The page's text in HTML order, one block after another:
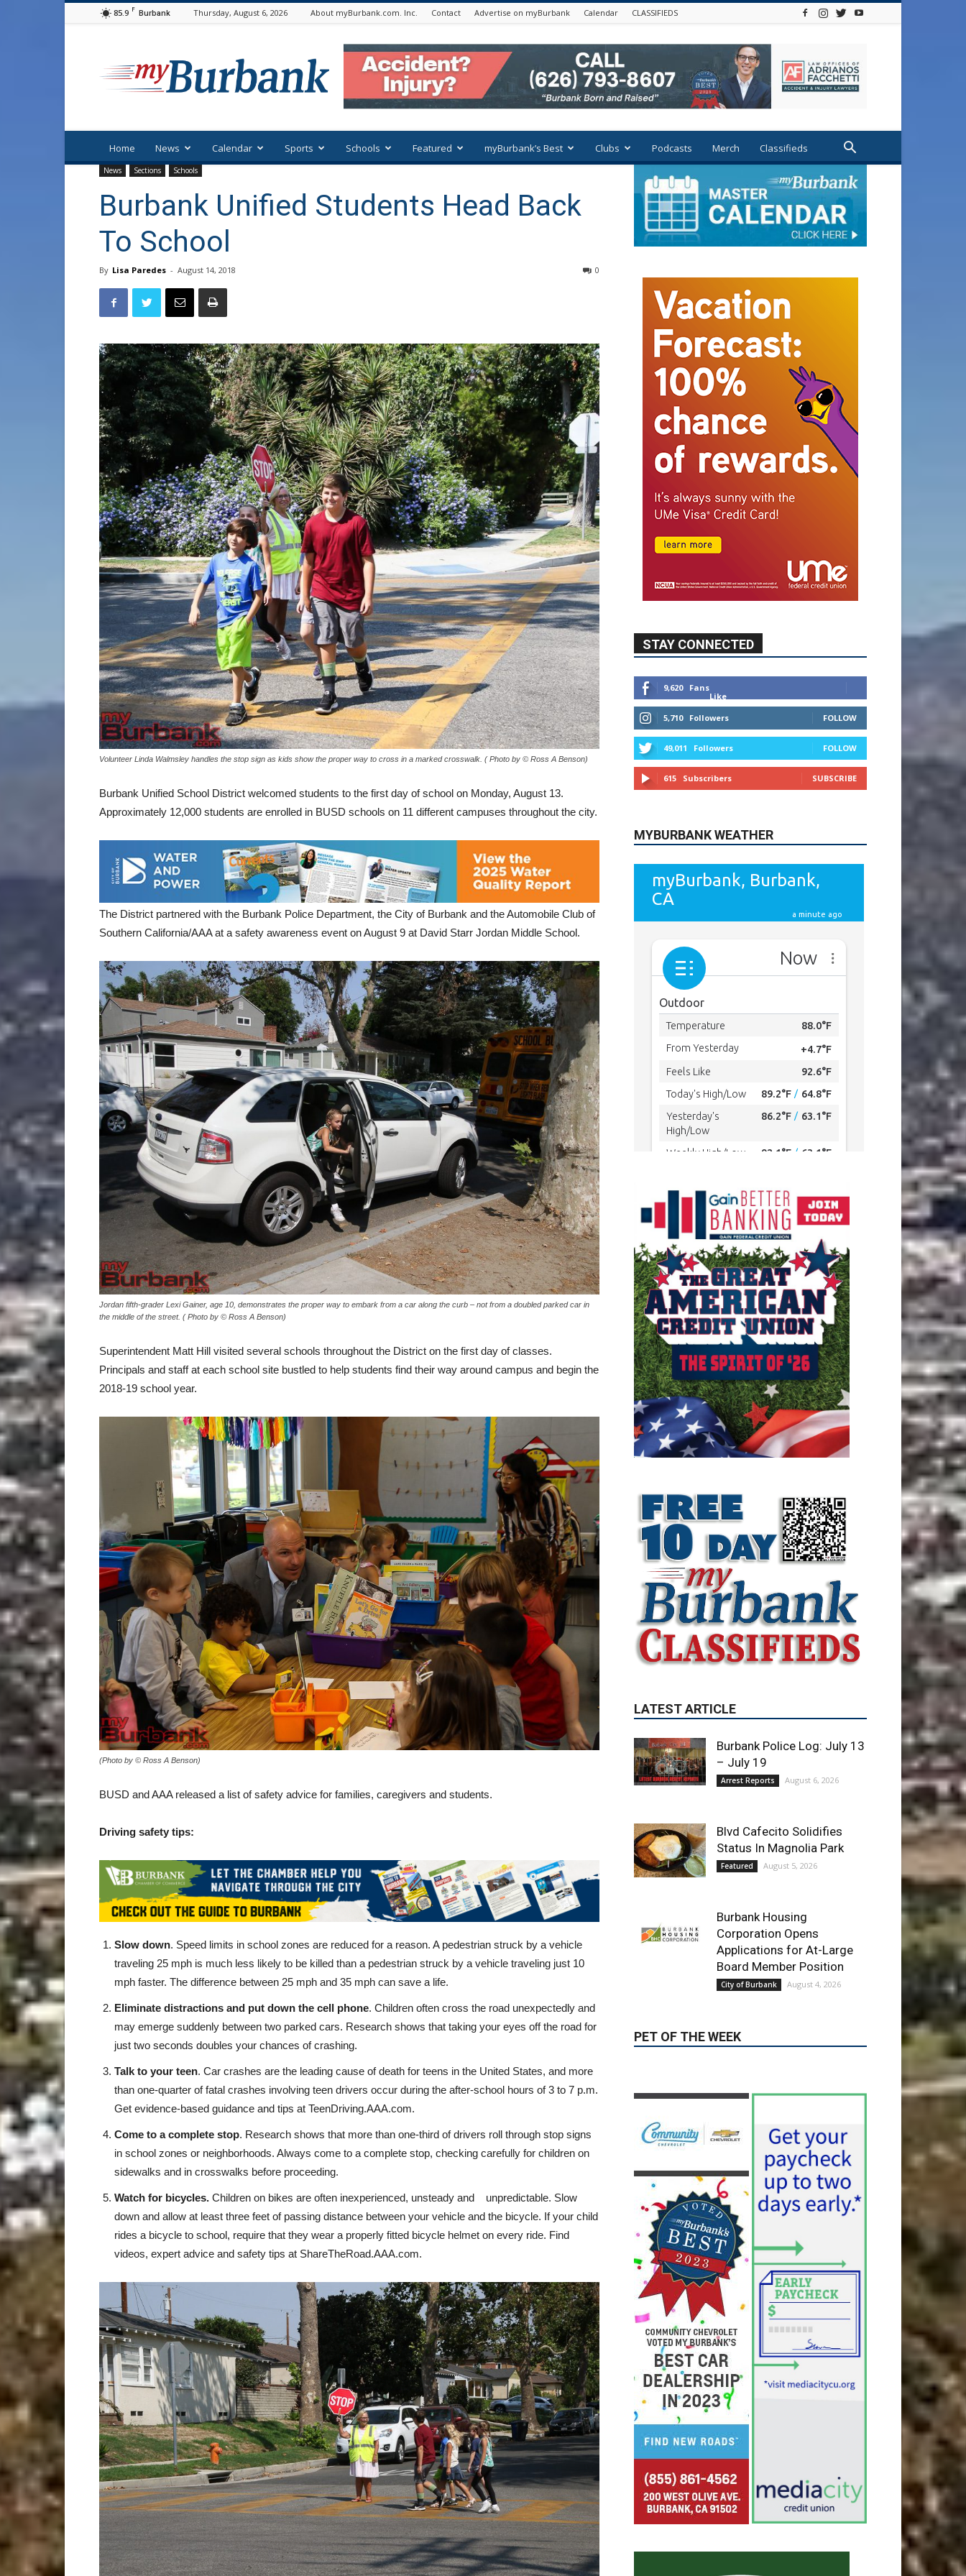
85.9 F Burbank Thursday, August 6, 2026 About myBurbank.com. Inc. Contact Advertise on myBurbank Calendar CLASSIFIEDS
Home News Calendar Sports Schools Featured myBurbank’s Best Clubs Podcasts Merch Classifieds
News Sections Schools
Burbank Unified Students Head Back
To School
By Lisa Paredes - August 14, 2018 0
Volunteer Linda Walmsley handles the stop sign as kids show the proper way to cross in a marked crosswalk. ( Photo by © Ross A Benson)
Burbank Unified School District welcomed students to the first day of school on Monday, August 13.
Approximately 12,000 students are enrolled in BUSD schools on 11 different campuses throughout the city.
The District partnered with the Burbank Police Department, the City of Burbank and the Automobile Club of
Southern California/AAA at a safety awareness event on August 9 at David Starr Jordan Middle School.
Jordan fifth-grader Lexi Gainer, age 10, demonstrates the proper way to embark from a car along the curb – not from a doubled parked car in
the middle of the street. ( Photo by © Ross A Benson)
Superintendent Matt Hill visited several schools throughout the District on the first day of classes.
Principals and staff at each school site bustled to help students find their way around campus and begin the
2018-19 school year.
(Photo by © Ross A Benson)
BUSD and AAA released a list of safety advice for families, caregivers and students.
Driving safety tips:
Slow down. Speed limits in school zones are reduced for a reason. A pedestrian struck by a vehicle
traveling 25 mph is much less likely to be killed than a pedestrian struck by a vehicle traveling just 10
mph faster. The difference between 25 mph and 35 mph can save a life.
Eliminate distractions and put down the cell phone. Children often cross the road unexpectedly and
may emerge suddenly between two parked cars. Research shows that taking your eyes off the road for
just two seconds doubles your chances of crashing.
Talk to your teen. Car crashes are the leading cause of death for teens in the United States, and more
than one-quarter of fatal crashes involving teen drivers occur during the after-school hours of 3 to 7 p.m.
Get evidence-based guidance and tips at TeenDriving.AAA.com.
Come to a complete stop. Research shows that more than one-third of drivers roll through stop signs
in school zones or neighborhoods. Always come to a complete stop, checking carefully for children on
sidewalks and in crosswalks before proceeding.
Watch for bicycles. Children on bikes are often inexperienced, unsteady and unpredictable. Slow
down and allow at least three feet of passing distance between your vehicle and the bicycle. If your child
rides a bicycle to school, require that they wear a properly fitted bicycle helmet on every ride. Find
videos, expert advice and safety tips at ShareTheRoad.AAA.com.
STAY CONNECTED
9,620 Fans
Like
49,011 Followers
MYBURBANK WEATHER
LATEST ARTICLE
Burbank Police Log: July 13
– July 19
Status In Magnolia Park
Featured August 5, 2026
Corporation Opens
Applications for At-Large
Board Member Position
PET OF THE WEEK